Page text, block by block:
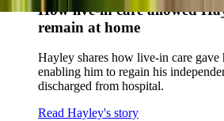
How live-in care allowed
remain at home
Hayley shares how live-in care gave
enabling him to regain his
discharged from hospital.
Read Hayley's story